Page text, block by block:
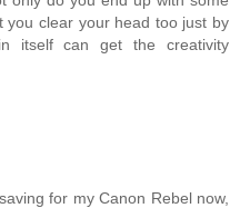
you clear your head too just by
itself can get the creativity
for my Canon Rebel now,